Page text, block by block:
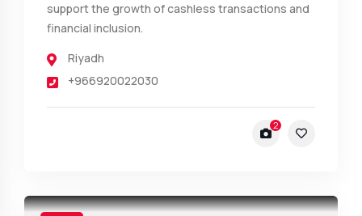
support the growth of cashless transactions and
financial inclusion.
Riyadh
+966920022030
2